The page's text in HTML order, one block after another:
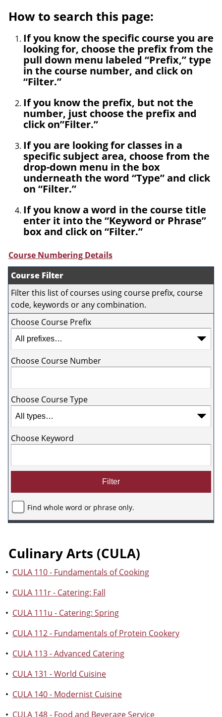
How to search this page:
If you know the specific course you are
looking for, choose the prefix from the
pull down menu labeled “Prefix,” type
in the course number, and click on
“Filter.”
If you know the prefix, but not the
number, just choose the prefix and
click on”Filter.”
If you are looking for classes in a
specific subject area, choose from the
drop-down menu in the box
underneath the word “Type” and click
on “Filter.”
If you know a word in the course title
enter it into the “Keyword or Phrase”
box and click on “Filter.”
Course Numbering Details
Course Filter
Filter this list of courses using course prefix, course
code, keywords or any combination.
Choose Course Prefix
Choose Course Number
Choose Course Type
Choose Keyword
Find whole word or phrase only.
Culinary Arts (CULA)
• CULA 110 - Fundamentals of Cooking
• CULA 111r - Catering: Fall
• CULA 111u - Catering: Spring
• CULA 112 - Fundamentals of Protein Cookery
• CULA 113 - Advanced Catering
• CULA 131 - World Cuisine
• CULA 140 - Modernist Cuisine
• CULA 148 - Food and Beverage Service